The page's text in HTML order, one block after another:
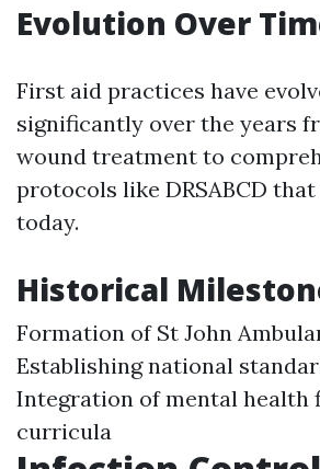
Evolution Over
First aid practices have
significantly over the years
wound treatment to
protocols like DRSABCD
today.
Historical
Formation of St John
Establishing national
Integration of mental health
curricula